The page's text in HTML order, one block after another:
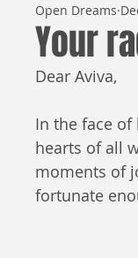
Your
Open Dreams
Dear Aviva,
In the face
hearts of all
moments of
fortunate